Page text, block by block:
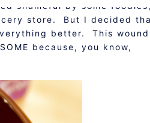
shameful by some
store. But I decided
better. This wound
because, you know,